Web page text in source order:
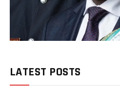
LATEST POSTS